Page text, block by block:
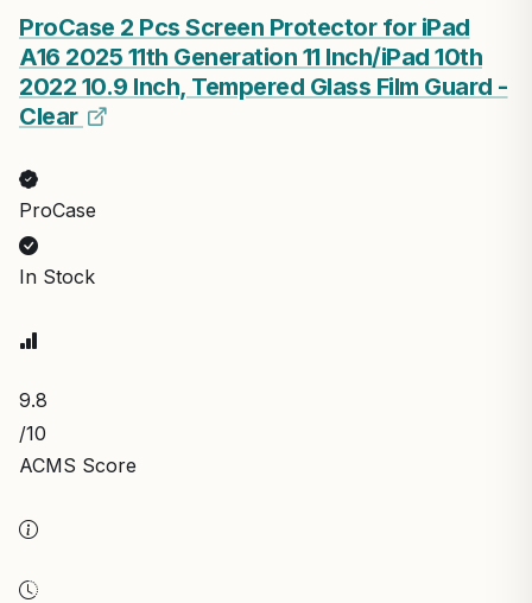
ProCase 2 Pcs Screen Protector for iPad
A16 2025 11th Generation 11 Inch/iPad 10th
2022 10.9 Inch, Tempered Glass Film Guard -
Clear
ProCase
In Stock
9.8
/10
ACMS Score